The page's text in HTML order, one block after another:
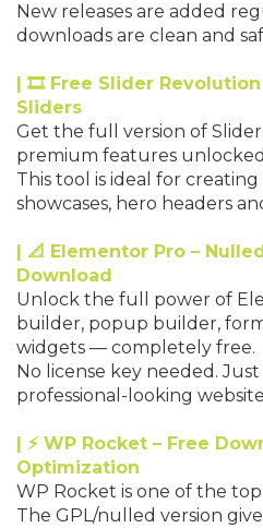
New releases are added
downloads are clean and
| 🎞 Free Slider
Sliders
Get the full version of
premium features
This tool is ideal for
showcases, hero headers
| 📐 Elementor Pro –
Download
Unlock the full power of
builder, popup builder,
widgets — completely free.
No license key needed.
professional-looking
| ⚡ WP Rocket – Free
Optimization
WP Rocket is one of the
The GPL/nulled version